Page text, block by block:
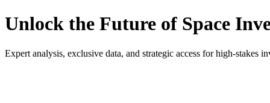
Unlock the Future of Space
Expert analysis, exclusive data, and strategic access for high-stakes